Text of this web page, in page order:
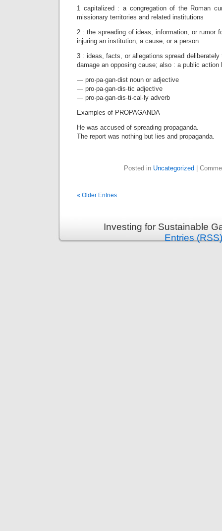
1 capitalized : a congregation of the Roman
missionary territories and related institutions
2 : the spreading of ideas, information, or rumor
injuring an institution, a cause, or a person
3 : ideas, facts, or allegations spread deliberately
damage an opposing cause; also : a public
— pro·pa·gan·dist noun or adjective
— pro·pa·gan·dis·tic adjective
— pro·pa·gan·dis·ti·cal·ly adverb
Examples of PROPAGANDA
He was accused of spreading propaganda.
The report was nothing but lies and propaganda.
Posted in Uncategorized
« Older Entries
Investing for Sustainable
Entries (RSS)